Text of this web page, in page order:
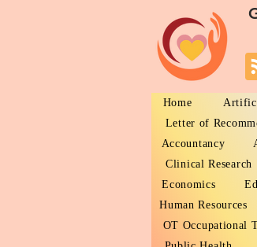
Home
Letter of
Accountancy
Clinical Research
Economics
Human Resources
OT Occupational